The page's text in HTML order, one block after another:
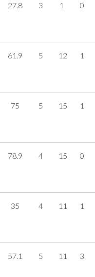
27.8 3 1 0
61.9 5 12 1
75 5 15 1
78.9 4 15 0
35 4 11 1
57.1 5 11 3